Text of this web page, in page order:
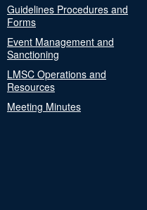
Guidelines Procedures and
Forms
Event Management and
Sanctioning
LMSC Operations and
Resources
Meeting Minutes